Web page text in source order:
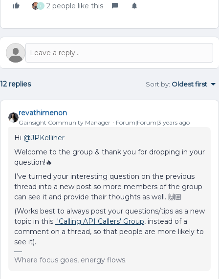
L 2 people like this
12 replies Sort by: Oldest first
revathimenon
Gainsight Community Manager Forum|Forum|3 years ago
Hi @JPKelliher
Welcome to the group & thank you for dropping in your
question!🔥
I’ve turned your interesting question on the previous
thread into a new post so more members of the group
can see it and provide their thoughts as well. 🙌🏼
(Works best to always post your questions/tips as a new
topic in this 'Calling API Callers' Group, instead of a
comment on a thread, so that people are more likely to
see it).
Where focus goes, energy flows.